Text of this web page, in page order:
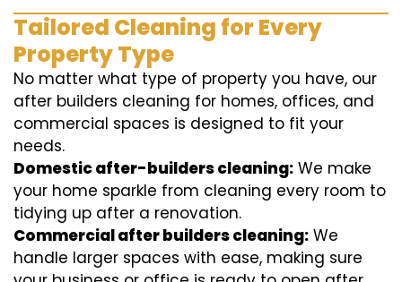
Tailored Cleaning for Every
Property Type
No matter what type of property you have, our
after builders cleaning for homes, offices, and
commercial spaces is designed to fit your
needs.
Domestic after-builders cleaning: We make
your home sparkle from cleaning every room to
tidying up after a renovation.
Commercial after builders cleaning: We
handle larger spaces with ease, making sure